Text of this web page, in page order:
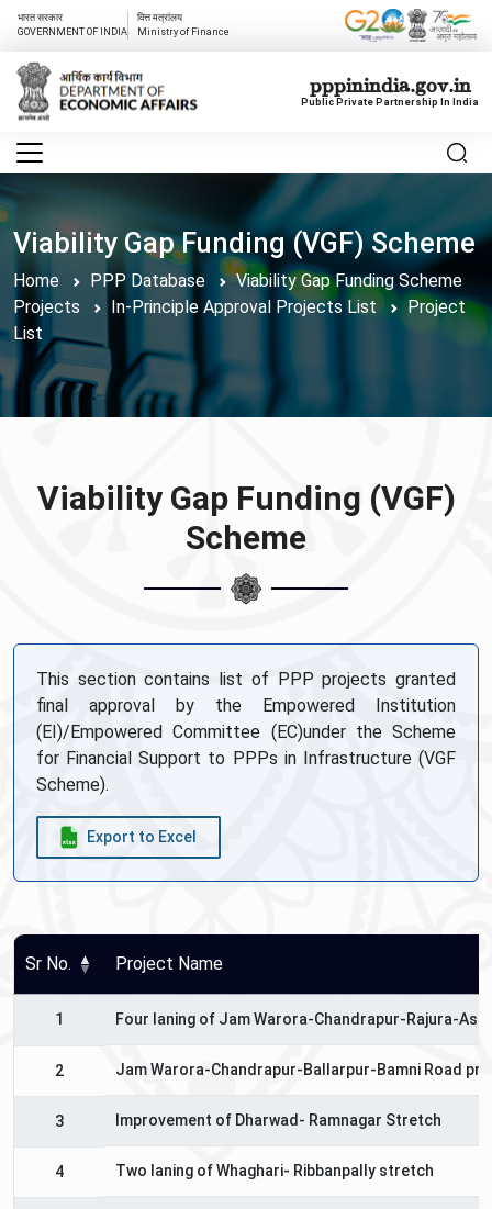
भारत सरकार
GOVERNMENT OF INDIA
वित्त मत्रांलय
Ministry of Finance
pppinindia.gov.in
Public Private Partnership In India
Viability Gap Funding (VGF) Scheme
Home PPP Database
Viability Gap Funding Scheme
Projects
In-Principle Approval Projects List
Project
List
Viability Gap Funding (VGF)
Scheme
This section contains list of PPP projects granted
final approval by the Empowered Institution
(EI)/Empowered Committee (EC)under the Scheme
for Financial Support to PPPs in Infrastructure (VGF
Scheme).
Export to Excel
Sr No. Project Name
1 Four laning of Jam Warora-Chandrapur-Rajura-
2 Jam Warora-Chandrapur-Ballarpur-Bamni Road
3 Improvement of Dharwad- Ramnagar Stretch
4 Two laning of Whaghari- Ribbanpally stretch